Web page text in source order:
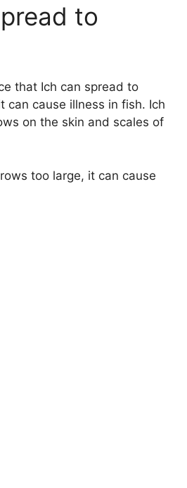
to
that Ich can spread to
can cause illness in fish. Ich
on the skin and scales of
too large, it can cause